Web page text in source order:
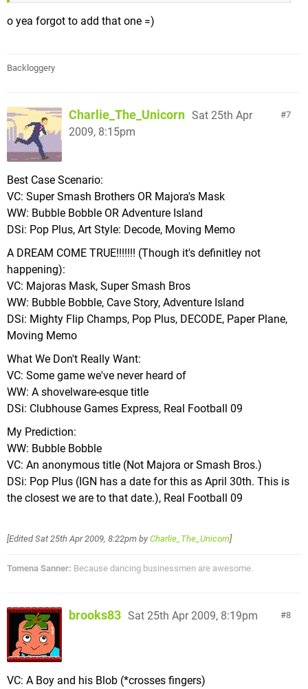
o yea forgot to add that one =)
Backloggery
7
Charlie_The_Unicorn Sat 25th Apr
2009, 8:15pm
Best Case Scenario:
VC: Super Smash Brothers OR Majora's Mask
WW: Bubble Bobble OR Adventure Island
DSi: Pop Plus, Art Style: Decode, Moving Memo
A DREAM COME TRUE!!!!!!! (Though it's definitley not
happening):
VC: Majoras Mask, Super Smash Bros
WW: Bubble Bobble, Cave Story, Adventure Island
DSi: Mighty Flip Champs, Pop Plus, DECODE, Paper Plane,
Moving Memo
What We Don't Really Want:
VC: Some game we've never heard of
WW: A shovelware-esque title
DSi: Clubhouse Games Express, Real Football 09
My Prediction:
WW: Bubble Bobble
VC: An anonymous title (Not Majora or Smash Bros.)
DSi: Pop Plus (IGN has a date for this as April 30th. This is
the closest we are to that date.), Real Football 09
[EditedSat 25th Apr 2009, 8:22pm by Charlie_The_Unicorn]
Tomena Sanner: Because dancing businessmen are awesome.
8
brooks83 Sat 25th Apr 2009, 8:19pm
VC: A Boy and his Blob (*crosses fingers)